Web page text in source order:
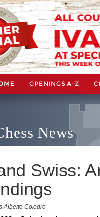
OPENINGS A-Z
News
Swiss:
Alberto Colodro